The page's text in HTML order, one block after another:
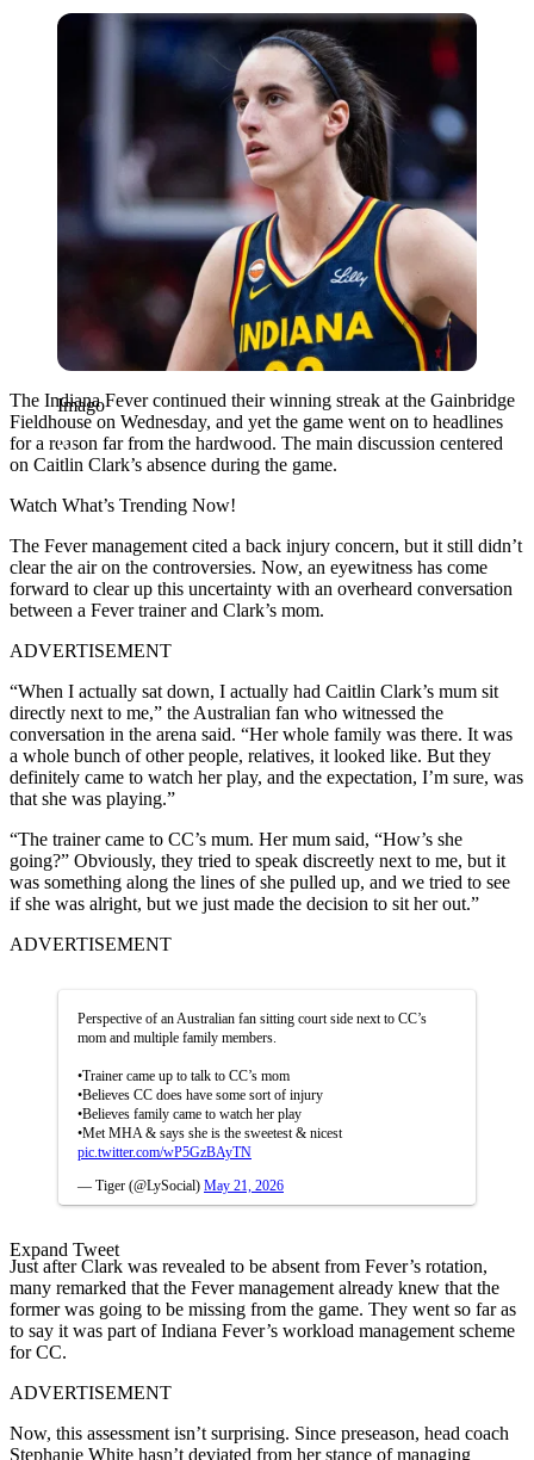
Imago
Imago
The Indiana Fever continued their winning streak at the Gainbridge
Fieldhouse on Wednesday, and yet the game went on to headlines
for a reason far from the hardwood. The main discussion centered
on Caitlin Clark’s absence during the game.
Watch What’s Trending Now!
The Fever management cited a back injury concern, but it still didn’t
clear the air on the controversies. Now, an eyewitness has come
forward to clear up this uncertainty with an overheard conversation
between a Fever trainer and Clark’s mom.
ADVERTISEMENT
“When I actually sat down, I actually had Caitlin Clark’s mum sit
directly next to me,” the Australian fan who witnessed the
conversation in the arena said. “Her whole family was there. It was
a whole bunch of other people, relatives, it looked like. But they
definitely came to watch her play, and the expectation, I’m sure, was
that she was playing.”
“The trainer came to CC’s mum. Her mum said, “How’s she
going?” Obviously, they tried to speak discreetly next to me, but it
was something along the lines of she pulled up, and we tried to see
if she was alright, but we just made the decision to sit her out.”
ADVERTISEMENT
Perspective of an Australian fan sitting court side next to CC’s
mom and multiple family members.
•Trainer came up to talk to CC’s mom
•Believes CC does have some sort of injury
•Believes family came to watch her play
•Met MHA & says she is the sweetest & nicest
pic.twitter.com/wP5GzBAyTN
— Tiger (@LySocial) May 21, 2026
Expand Tweet
Just after Clark was revealed to be absent from Fever’s rotation,
many remarked that the Fever management already knew that the
former was going to be missing from the game. They went so far as
to say it was part of Indiana Fever’s workload management scheme
for CC.
ADVERTISEMENT
Now, this assessment isn’t surprising. Since preseason, head coach
Stephanie White hasn’t deviated from her stance of managing